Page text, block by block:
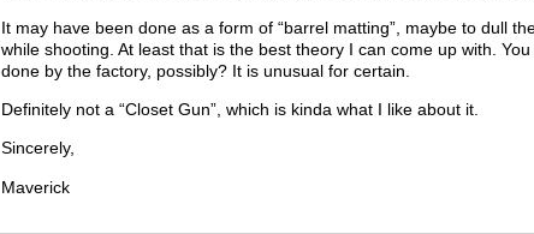
It may have been done as a form of “barrel matting”, maybe to dull
while shooting. At least that is the best theory I can come up with.
done by the factory, possibly? It is unusual for certain.
Definitely not a “Closet Gun”, which is kinda what I like about it.
Sincerely,
Maverick